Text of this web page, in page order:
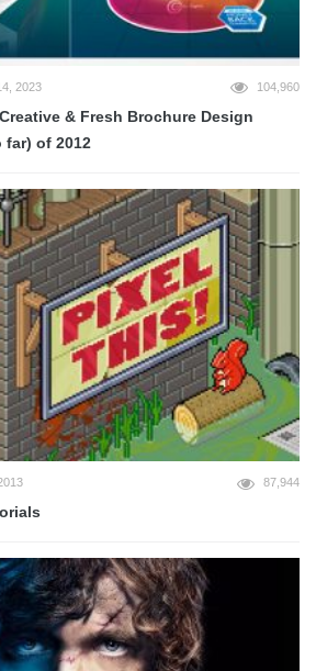
2023 104,960
& Fresh Brochure Design
far) of 2012
87,944